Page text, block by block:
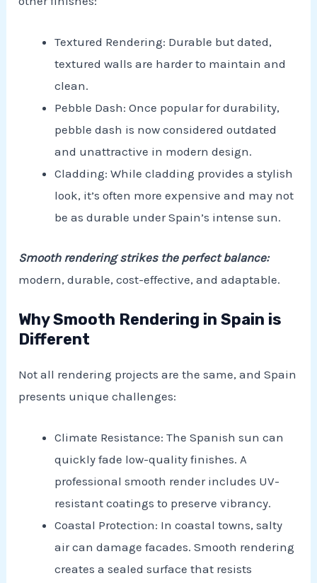
Textured Rendering: Durable but dated,
textured walls are harder to maintain and
clean.
Pebble Dash: Once popular for durability,
pebble dash is now considered outdated
and unattractive in modern design.
Cladding: While cladding provides a stylish
look, it’s often more expensive and may not
be as durable under Spain’s intense sun.
Smooth rendering strikes the perfect balance:
modern, durable, cost-effective, and adaptable.
Why Smooth Rendering in Spain is
Different
Not all rendering projects are the same, and Spain
presents unique challenges:
Climate Resistance: The Spanish sun can
quickly fade low-quality finishes. A
professional smooth render includes UV-
resistant coatings to preserve vibrancy.
Coastal Protection: In coastal towns, salty
air can damage facades. Smooth rendering
creates a sealed surface that resists